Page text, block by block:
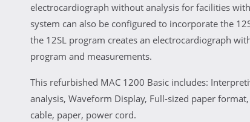
electrocardiograph without analysis for facilities
system can also be configured to incorporate the
the 12SL program creates an electrocardiograph
program and measurements.
This refurbished MAC 1200 Basic includes:
analysis, Waveform Display, Full-sized paper
cable, paper, power cord.